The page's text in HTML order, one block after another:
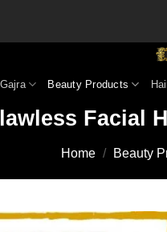
Beauty Products
Facial
Home / Beauty